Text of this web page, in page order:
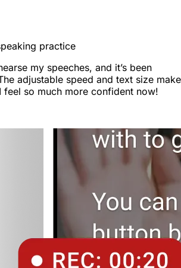
practice
my speeches, and it’s been
adjustable speed and text size make
feel so much more confident now!